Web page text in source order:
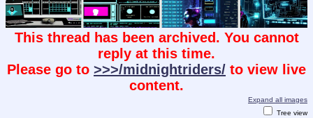
This thread has been archived. You cannot
reply at this time.
Please go to >>>/midnightriders/ to view live
content.
Expand all images
Tree view